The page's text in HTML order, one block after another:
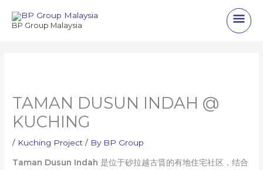
BP Group Malaysia
Main
TAMAN DUSUN INDAH @
KUCHING
/ Kuching Project / By BP Group
Taman Dusun Indah 是位于砂拉越古晋的有地住宅社区，结合